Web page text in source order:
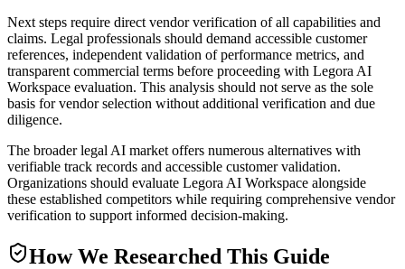
Next steps require direct vendor verification of all capabilities and
claims. Legal professionals should demand accessible customer
references, independent validation of performance metrics, and
transparent commercial terms before proceeding with Legora AI
Workspace evaluation. This analysis should not serve as the sole
basis for vendor selection without additional verification and due
diligence.
The broader legal AI market offers numerous alternatives with
verifiable track records and accessible customer validation.
Organizations should evaluate Legora AI Workspace alongside
these established competitors while requiring comprehensive vendor
verification to support informed decision-making.
How We Researched This Guide